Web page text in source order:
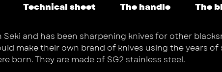
Technical sheet The handle The
and has been sharpening knives for other
make their own brand of knives using the years
born. They are made of SG2 stainless steel.